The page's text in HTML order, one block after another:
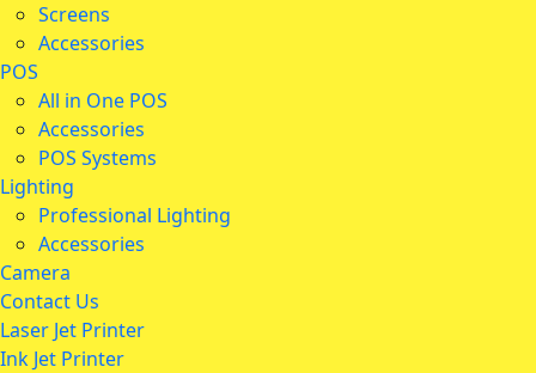
Screens
Accessories
POS
All in One POS
Accessories
POS Systems
Lighting
Professional Lighting
Accessories
Camera
Contact Us
Laser Jet Printer
Ink Jet Printer